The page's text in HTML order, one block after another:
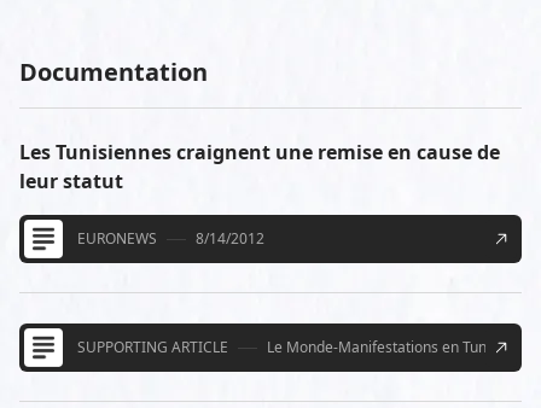
Documentation
Les Tunisiennes craignent une remise en cause de
leur statut
EURONEWS 8/14/2012
SUPPORTING ARTICLE Le Monde-Manifestations en Tunisie